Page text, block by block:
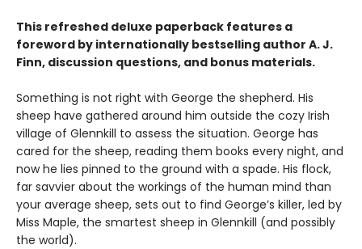
This refreshed deluxe paperback features a
foreword by internationally bestselling author A. J.
Finn, discussion questions, and bonus materials.
Something is not right with George the shepherd. His
sheep have gathered around him outside the cozy Irish
village of Glennkill to assess the situation. George has
cared for the sheep, reading them books every night, and
now he lies pinned to the ground with a spade. His flock,
far savvier about the workings of the human mind than
your average sheep, sets out to find George’s killer, led by
Miss Maple, the smartest sheep in Glennkill (and possibly
the world).